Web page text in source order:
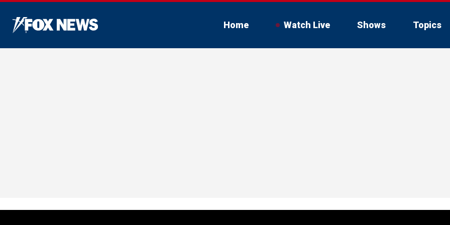
Home Watch Live Shows Topics